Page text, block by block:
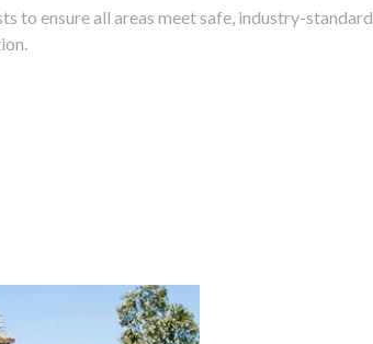
ensure all areas meet safe, industry-